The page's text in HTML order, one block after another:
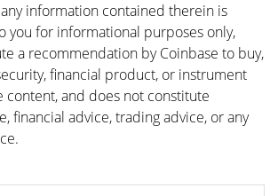
information contained therein is
you for informational purposes only,
a recommendation by Coinbase to buy,
financial product, or instrument
and does not constitute
financial advice, trading advice, or any